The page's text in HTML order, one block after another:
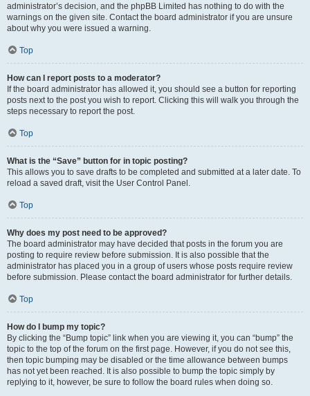
administrator’s decision, and the phpBB Limited has nothing to do with the
warnings on the given site. Contact the board administrator if you are unsure
about why you were issued a warning.
Top
How can I report posts to a moderator?
If the board administrator has allowed it, you should see a button for reporting
posts next to the post you wish to report. Clicking this will walk you through the
steps necessary to report the post.
Top
What is the “Save” button for in topic posting?
This allows you to save drafts to be completed and submitted at a later date. To
reload a saved draft, visit the User Control Panel.
Top
Why does my post need to be approved?
The board administrator may have decided that posts in the forum you are
posting to require review before submission. It is also possible that the
administrator has placed you in a group of users whose posts require review
before submission. Please contact the board administrator for further details.
Top
How do I bump my topic?
By clicking the “Bump topic” link when you are viewing it, you can “bump” the
topic to the top of the forum on the first page. However, if you do not see this,
then topic bumping may be disabled or the time allowance between bumps
has not yet been reached. It is also possible to bump the topic simply by
replying to it, however, be sure to follow the board rules when doing so.